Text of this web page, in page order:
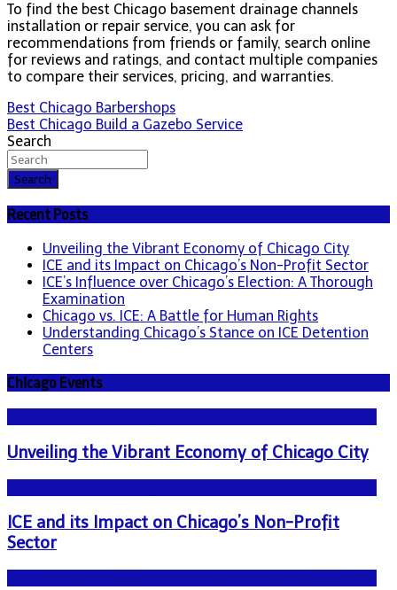
To find the best Chicago basement drainage channels
installation or repair service, you can ask for
recommendations from friends or family, search online
for reviews and ratings, and contact multiple companies
to compare their services, pricing, and warranties.
Post
navigation
Best Chicago Barbershops
Best Chicago Build a Gazebo Service
Search
Search
Recent Posts
Unveiling the Vibrant Economy of Chicago City
ICE and its Impact on Chicago’s Non-Profit Sector
ICE’s Influence over Chicago’s Election: A Thorough
Examination
Chicago vs. ICE: A Battle for Human Rights
Understanding Chicago’s Stance on ICE Detention
Centers
Chicago Events
Unveiling the Vibrant Economy of Chicago City
ICE and its Impact on Chicago’s Non-Profit
Sector